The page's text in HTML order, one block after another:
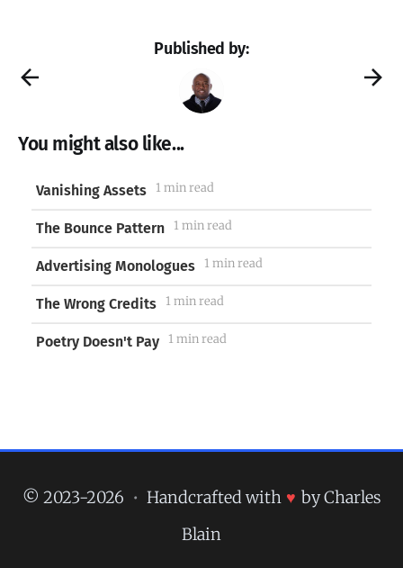
Published by:
You might also like...
Vanishing Assets 1 min read
The Bounce Pattern 1 min read
Advertising Monologues 1 min read
The Wrong Credits 1 min read
Poetry Doesn't Pay 1 min read
© 2023-2026 • Handcrafted with ♥ by Charles
Blain